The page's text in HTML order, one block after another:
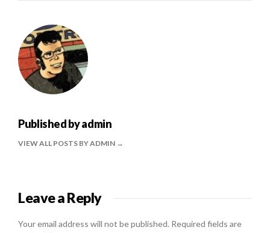
Published byadmin
VIEW ALL POSTS BY ADMIN
Leave a Reply
Your email address will not be published. Required fields are